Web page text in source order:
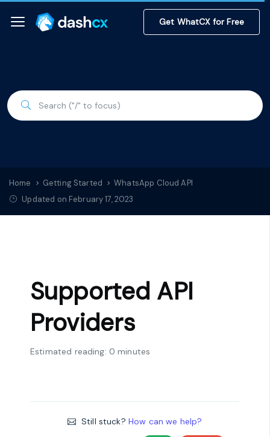
Get WhatCX for Free
Home Getting Started
WhatsApp Cloud API
Updated on February 17, 2023
Supported API
Providers
Estimated reading: 0 minutes
Still stuck? How can we help?